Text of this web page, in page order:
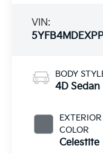
VIN:
BODY
4D Sedan
EXTERIOR
COLOR
Celestite